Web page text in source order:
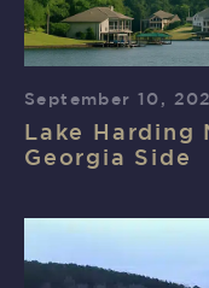
September 10,
Lake Harding
Georgia Side